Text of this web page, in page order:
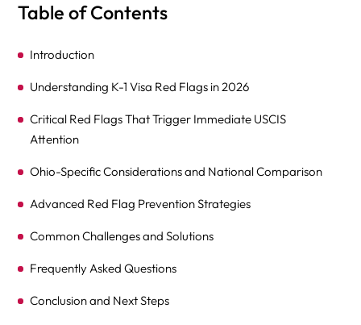
Table of Contents
Introduction
Understanding K-1 Visa Red Flags in 2026
Critical Red Flags That Trigger Immediate USCIS
Attention
Ohio-Specific Considerations and National Comparison
Advanced Red Flag Prevention Strategies
Common Challenges and Solutions
Frequently Asked Questions
Conclusion and Next Steps